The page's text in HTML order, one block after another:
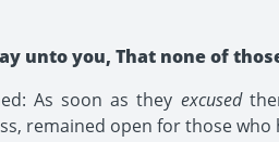
unto you, That none of
As soon as they excused
remained open for those